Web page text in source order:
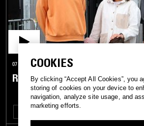
07 MAY 2026
RHYTHM CONNECTION W/
CLASSIC DISCO
COOKIES
By clicking “Accept All Cookies”, you
storing of cookies on your device to
navigation, analyze site usage, and
marketing efforts.